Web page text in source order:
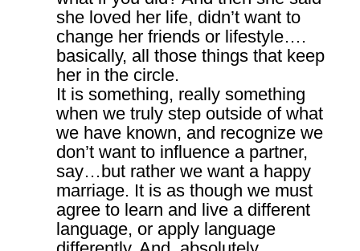
she loved her life, didn’t want to
change her friends or lifestyle….
basically, all those things that keep
her in the circle.
It is something, really something
when we truly step outside of what
we have known, and recognize we
don’t want to influence a partner,
say…but rather we want a happy
marriage. It is as though we must
agree to learn and live a different
language, or apply language